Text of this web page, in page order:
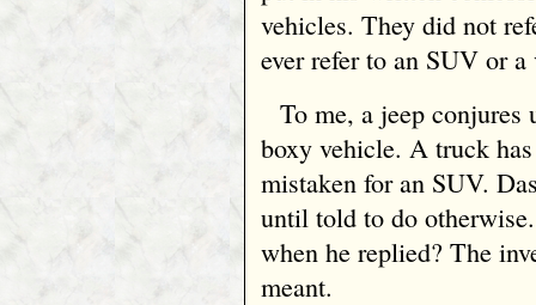
vehicles. They did not
ever refer to an SUV or a
To me, a jeep
boxy vehicle. A truck
mistaken for an SUV.
until told to do
when he replied? The
meant.